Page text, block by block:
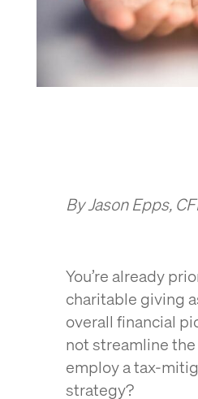
By Jason Epps,
You’re already
charitable giving
overall financial
not streamline
employ a tax-
strategy?